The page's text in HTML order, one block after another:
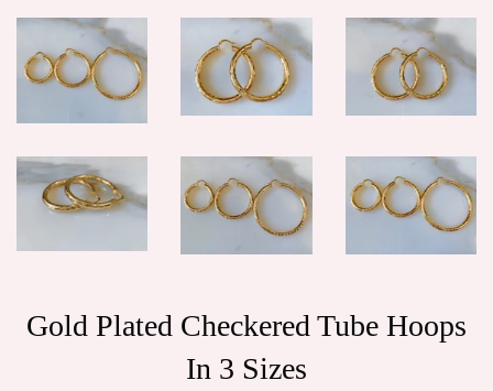
Gold Plated Checkered Tube Hoops
In 3 Sizes